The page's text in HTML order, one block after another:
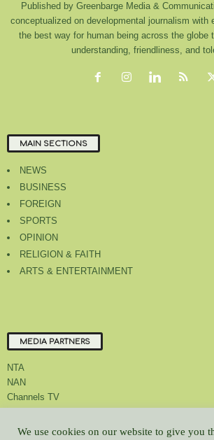
Published by Greenbarge Media &
conceptualized on developmental journalism with
the best way for human being across the globe
understanding, friendliness, and
MAIN SECTIONS
NEWS
BUSINESS
FOREIGN
SPORTS
OPINION
RELIGION & FAITH
ARTS & ENTERTAINMENT
MEDIA PARTNERS
NTA
NAN
Channels TV
We use cookies on our website to give you